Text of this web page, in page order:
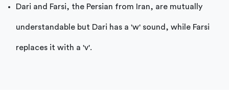
Dari and Farsi, the Persian from Iran, are mutually
understandable but Dari has a 'w' sound, while Farsi
replaces it with a 'v'.